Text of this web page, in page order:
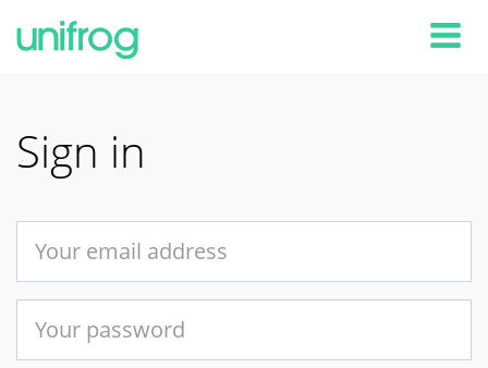
Sign in